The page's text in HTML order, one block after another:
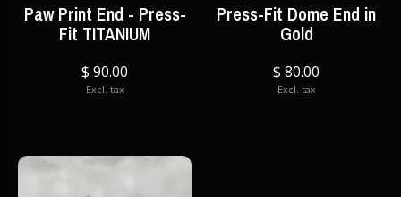
Paw Print End - Press-
Fit TITANIUM
$ 90.00
Excl. tax
Press-Fit Dome End in
Gold
$ 80.00
Excl. tax